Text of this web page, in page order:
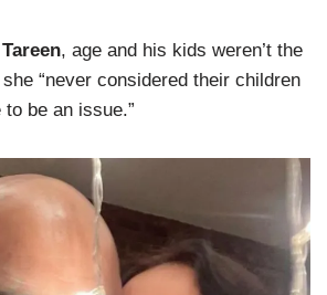
, age and his kids weren’t the
“never considered their children
be an issue.”